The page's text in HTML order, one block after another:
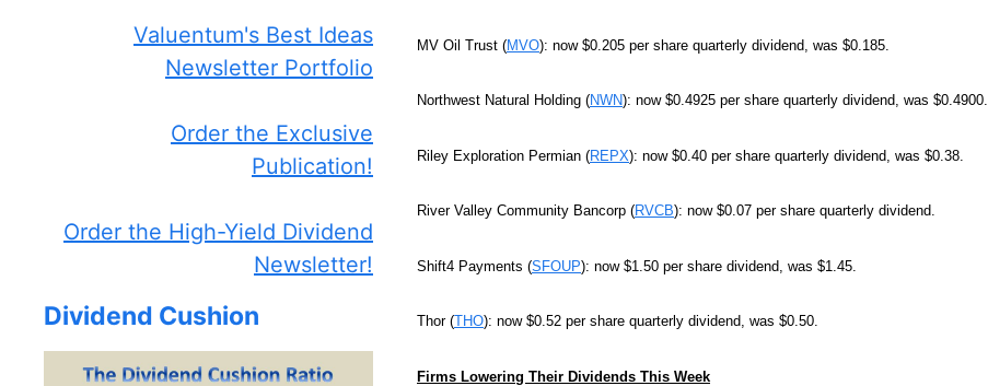
MV Oil Trust (MVO): now $0.205 per share quarterly dividend, was $0.185.
Northwest Natural Holding (NWN): now $0.4925 per share quarterly dividend, was $0.4900.
Riley Exploration Permian (REPX): now $0.40 per share quarterly dividend, was $0.38.
River Valley Community Bancorp (RVCB): now $0.07 per share quarterly dividend.
Shift4 Payments (SFOUP): now $1.50 per share dividend, was $1.45.
Thor (THO): now $0.52 per share quarterly dividend, was $0.50.
Firms Lowering Their Dividends This Week
Valuentum's Best Ideas
Newsletter Portfolio
Order the Exclusive
Publication!
Order the High-Yield Dividend
Newsletter!
Dividend Cushion